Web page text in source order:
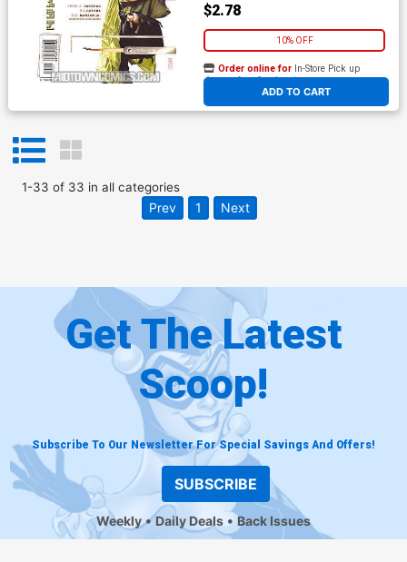
$2.78
10% OFF
ADD TO CART
Order online for In-Store Pick up
At any of our four locations
1-33 of 33 in all categories
Prev 1 Next
Get The Latest
Scoop!
Subscribe To Our Newsletter For Special Savings And Offers!
SUBSCRIBE
Weekly Daily Deals Back Issues